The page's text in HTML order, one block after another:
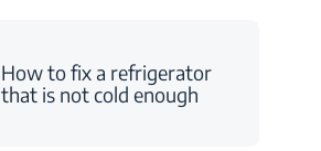
How to fix a refrigerator
that is not cold enough